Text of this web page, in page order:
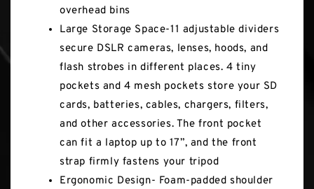
overhead bins
Large Storage Space-11 adjustable dividers
secure DSLR cameras, lenses, hoods, and
flash strobes in different places. 4 tiny
pockets and 4 mesh pockets store your SD
cards, batteries, cables, chargers, filters,
and other accessories. The front pocket
can fit a laptop up to 17”, and the front
strap firmly fastens your tripod
Ergonomic Design- Foam-padded shoulder